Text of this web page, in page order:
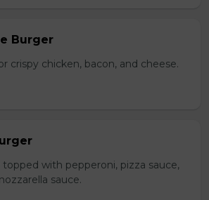
Burger
crispy chicken, bacon, and cheese.
with pepperoni, pizza sauce,
sauce.